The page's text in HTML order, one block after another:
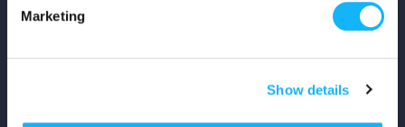
Marketing
Show details